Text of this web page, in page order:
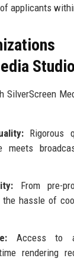
applicants
SilverScreen
Rigorous
meets
From pre-
the hassle of
Access to
rendering